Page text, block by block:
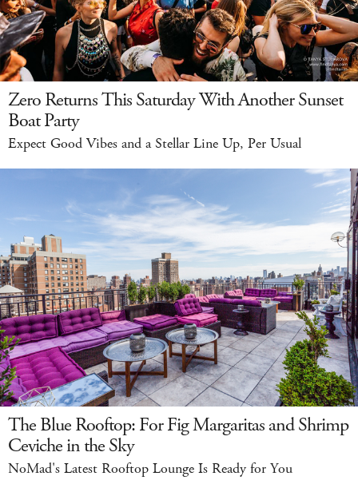
Zero Returns This Saturday With Another Sunset
Boat Party
Expect Good Vibes and a Stellar Line Up, Per Usual
The Blue Rooftop: For Fig Margaritas and Shrimp
Ceviche in the Sky
NoMad's Latest Rooftop Lounge Is Ready for You